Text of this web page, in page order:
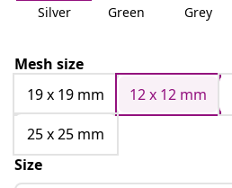
Silver Green Grey
Mesh size
19 x 19 mm
12 x 12 mm
25 x 25 mm
Size